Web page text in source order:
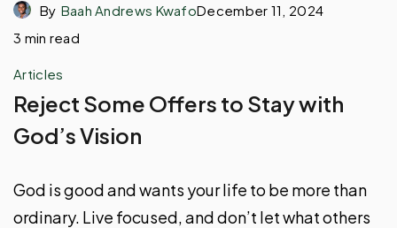
By Baah Andrews KwafoDecember 11, 2024
3 min read
Articles
Reject Some Offers to Stay with
God’s Vision
God is good and wants your life to be more than
ordinary. Live focused, and don’t let what others